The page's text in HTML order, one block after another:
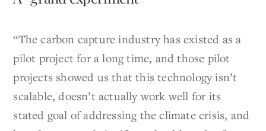
“The carbon capture industry has existed as a
pilot project for a long time, and those pilot
projects showed us that this technology isn’t
scalable, doesn’t actually work well for its
stated goal of addressing the climate crisis, and